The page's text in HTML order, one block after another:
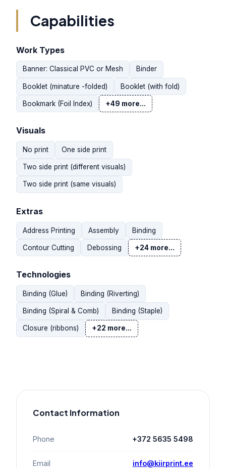
Capabilities
Work Types
Banner: Classical PVC or Mesh Binder
Booklet (minature -folded) Booklet (with fold)
Bookmark (Foil Index) +49 more...
Visuals
No print One side print
Two side print (different visuals)
Two side print (same visuals)
Extras
Address Printing Assembly Binding
Contour Cutting Debossing +24 more...
Technologies
Binding (Glue) Binding (Riverting)
Binding (Spiral & Comb) Binding (Staple)
Closure (ribbons) +22 more...
Contact Information
Phone +372 5635 5498
Email info@kiirprint.ee